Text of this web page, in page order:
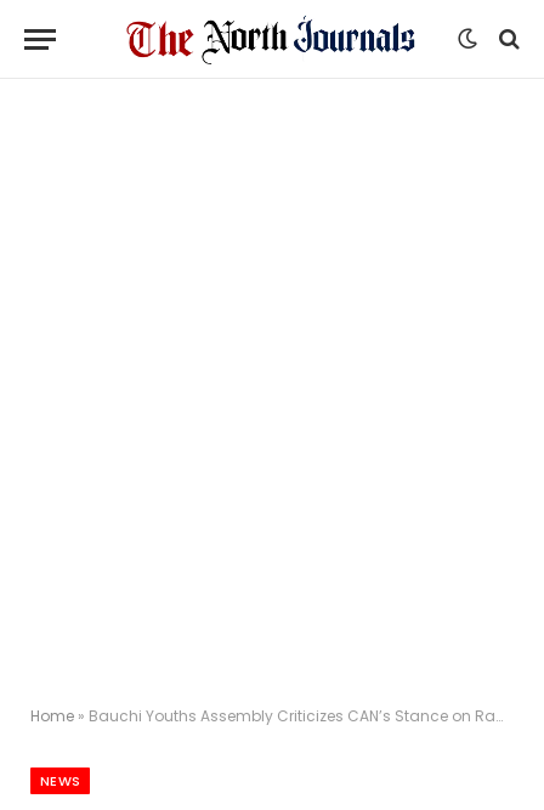
Home » Bauchi Youths Assembly Criticizes CAN’s Stance on Ramadan School Closure
NEWS